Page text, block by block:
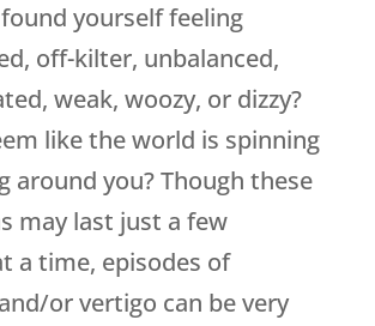
yourself feeling
off-kilter, unbalanced,
weak, woozy, or dizzy?
like the world is spinning
around you? Though these
may last just a few
a time, episodes of
or vertigo can be very